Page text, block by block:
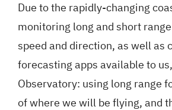
Due to the rapidly-changing
monitoring long and short
speed and direction, as well as
forecasting apps available to
Observatory: using long range
of where we will be flying, and